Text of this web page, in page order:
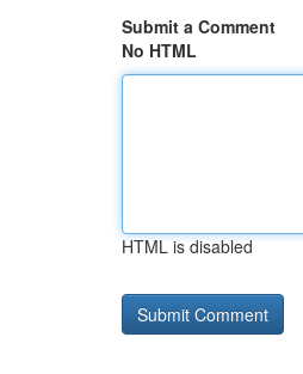
Submit a Comment
No HTML
HTML is disabled